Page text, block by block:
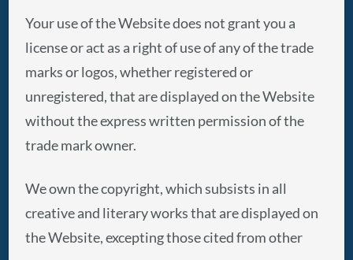
Your use of the Website does not grant you a
license or act as a right of use of any of the trade
marks or logos, whether registered or
unregistered, that are displayed on the Website
without the express written permission of the
trade mark owner.
We own the copyright, which subsists in all
creative and literary works that are displayed on
the Website, excepting those cited from other